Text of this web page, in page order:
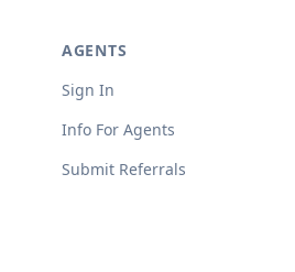
AGENTS
Sign In
Info For Agents
Submit Referrals